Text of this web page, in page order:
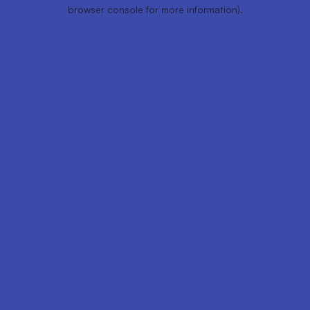
browser console for more information).